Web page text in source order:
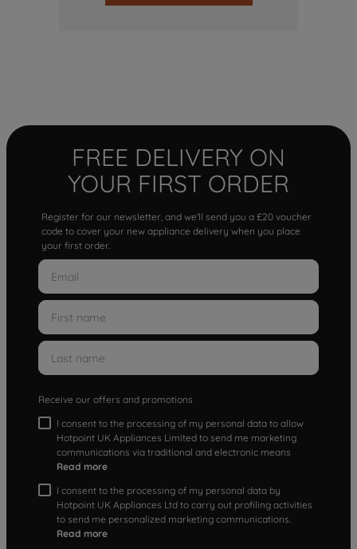
FREE DELIVERY ON
YOUR FIRST ORDER
Register for our newsletter, and we'll send you a £20 voucher
code to cover your new appliance delivery when you place
your first order.
Receive our offers and promotions
I consent to the processing of my personal data to allow
Hotpoint UK Appliances Limited to send me marketing
communications via traditional and electronic means
Read more
I consent to the processing of my personal data by
Hotpoint UK Appliances Ltd to carry out profiling activities
to send me personalized marketing communications.
Read more